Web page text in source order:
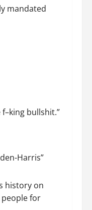
mandated
bullshit.”
Harris”
history on
for